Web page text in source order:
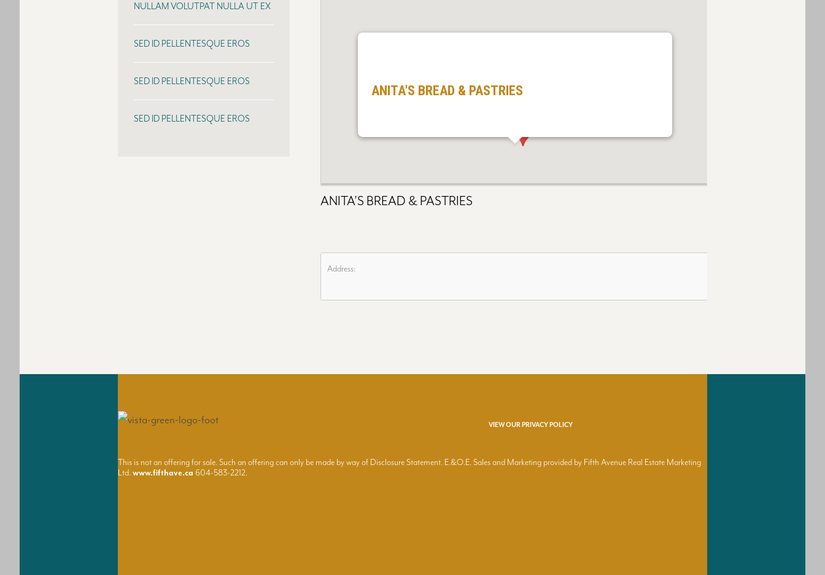
ANITA'S BREAD & PASTRIES
ANITA’S BREAD & PASTRIES
Address:
NULLAM VOLUTPAT NULLA UT EX
SED ID PELLENTESQUE EROS
SED ID PELLENTESQUE EROS
SED ID PELLENTESQUE EROS
VIEW OUR PRIVACY POLICY
This is not an offering for sale. Such an offering can only be made by way of Disclosure Statement. E.&O.E. Sales and Marketing provided by Fifth Avenue Real Estate Marketing
Ltd.www.fifthave.ca 604-583-2212.